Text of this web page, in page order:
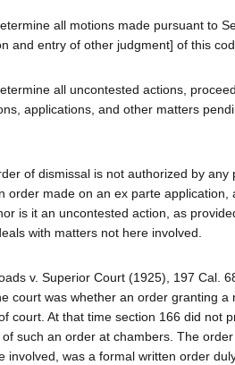
all motions made pursuant to
and entry of other judgment] of this
all uncontested actions,
applications, and other matters
of dismissal is not authorized by any
order made on an ex parte application,
is it an uncontested action, as
with matters not here involved.
v. Superior Court (1925), 197 Cal.
court was whether an order granting a
court. At that time section 166 did not
such an order at chambers. The
involved, was a formal written order